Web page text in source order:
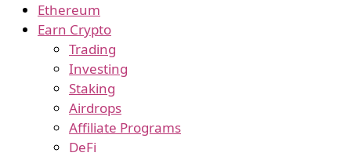
Ethereum
Earn Crypto
Trading
Investing
Staking
Airdrops
Affiliate Programs
DeFi